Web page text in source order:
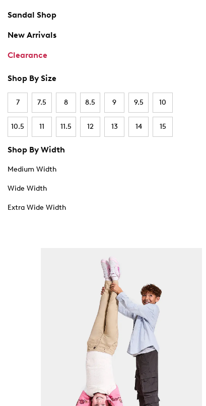
Sandal Shop
New Arrivals
Clearance
Shop By Size
7 7.5 8 8.5 9 9.5 10
10.5 11 11.5 12 13 14 15
Shop By Width
Medium Width
Wide Width
Extra Wide Width